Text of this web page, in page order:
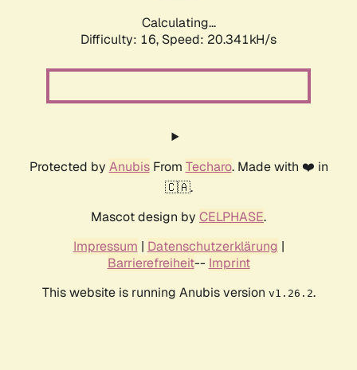
Calculating...
Difficulty: 16, Speed: 20.341kH/s
Protected by AnubisFrom Techaro. Made with ❤️ in
🇨🇦.
Mascot design by CELPHASE.
Impressum | Datenschutzerklärung |
Barrierefreiheit-- Imprint
This website is running Anubis version v1.26.2.